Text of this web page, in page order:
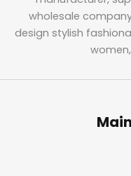
wholesale
design stylish